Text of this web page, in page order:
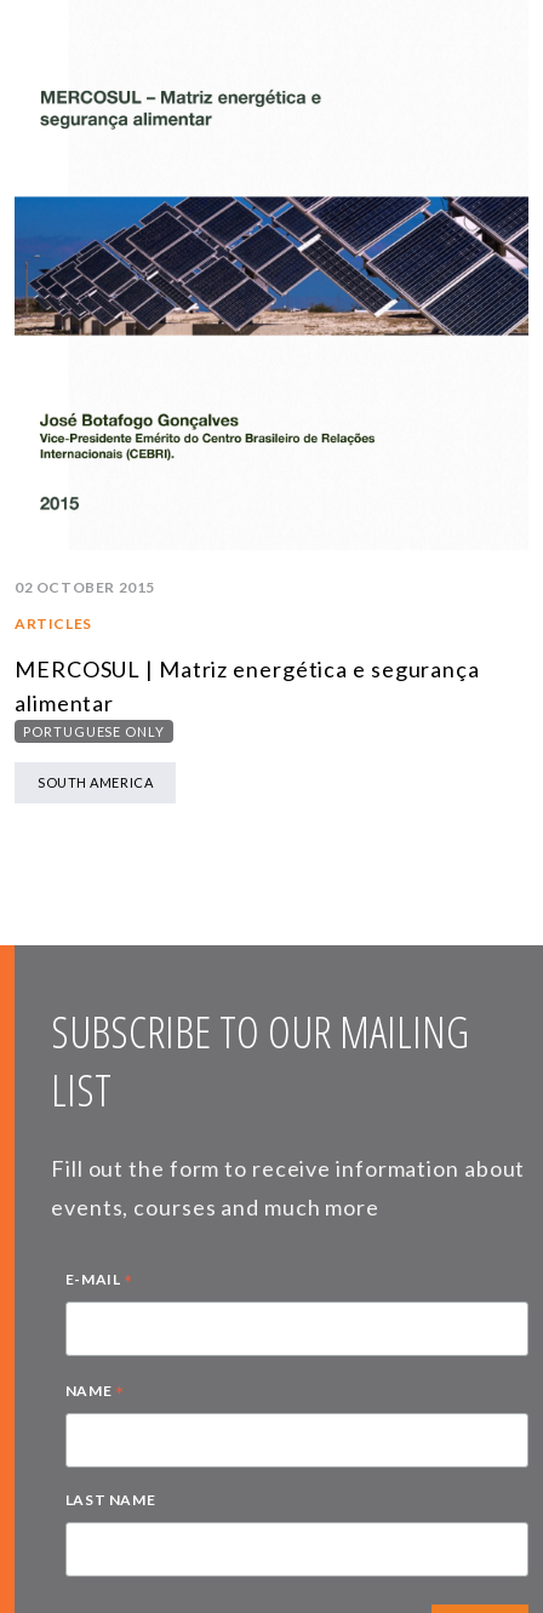
02 OCTOBER 2015
ARTICLES
MERCOSUL | Matriz energética e segurança
alimentar
PORTUGUESE ONLY
SOUTH AMERICA
SUBSCRIBE TO OUR MAILING
LIST
Fill out the form to receive information about
events, courses and much more
E-MAIL *
NAME *
LAST NAME